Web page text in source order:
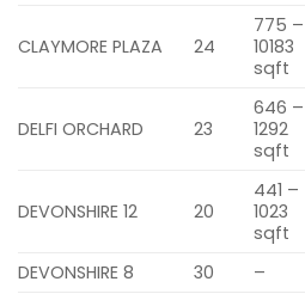
CLAYMORE PLAZA 24
775 –
10183
sqft
DELFI ORCHARD 23
646 –
1292
sqft
DEVONSHIRE 12 20
441 –
1023
sqft
DEVONSHIRE 8 30 –